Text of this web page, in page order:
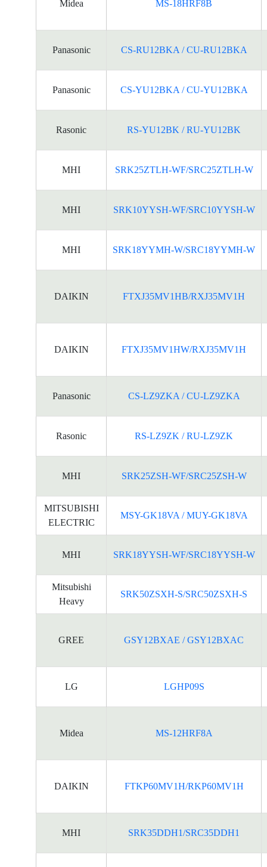
Midea MS-18HRF8B
Panasonic CS-RU12BKA / CU-RU12BKA
Panasonic CS-YU12BKA / CU-YU12BKA
Rasonic RS-YU12BK / RU-YU12BK
MHI SRK25ZTLH-WF/SRC25ZTLH-W
MHI SRK10YYSH-WF/SRC10YYSH-W
MHI SRK18YYMH-W/SRC18YYMH-W
DAIKIN FTXJ35MV1HB/RXJ35MV1H
DAIKIN FTXJ35MV1HW/RXJ35MV1H
Panasonic CS-LZ9ZKA / CU-LZ9ZKA
Rasonic RS-LZ9ZK / RU-LZ9ZK
MHI SRK25ZSH-WF/SRC25ZSH-W
MITSUBISHI
ELECTRIC
MSY-GK18VA / MUY-GK18VA
MHI SRK18YYSH-WF/SRC18YYSH-W
Mitsubishi
Heavy
SRK50ZSXH-S/SRC50ZSXH-S
GREE GSY12BXAE / GSY12BXAC
LG LGHP09S
Midea MS-12HRF8A
DAIKIN FTKP60MV1H/RKP60MV1H
MHI SRK35DDH1/SRC35DDH1